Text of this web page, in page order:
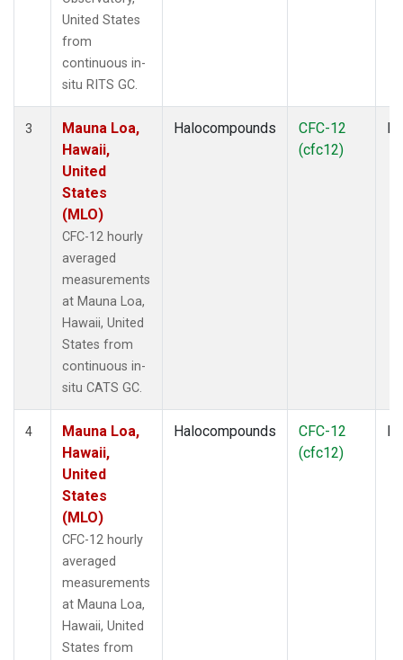
United States
from
continuous in-
situ RITS GC.
3
Mauna Loa,
Hawaii,
United
States
(MLO)
CFC-12 hourly
averaged
measurements
at Mauna Loa,
Hawaii, United
States from
continuous in-
situ CATS GC.
Halocompounds
CFC-12
(cfc12)
4
Mauna Loa,
Hawaii,
United
States
(MLO)
CFC-12 hourly
averaged
measurements
at Mauna Loa,
Hawaii, United
States from
Halocompounds
CFC-12
(cfc12)